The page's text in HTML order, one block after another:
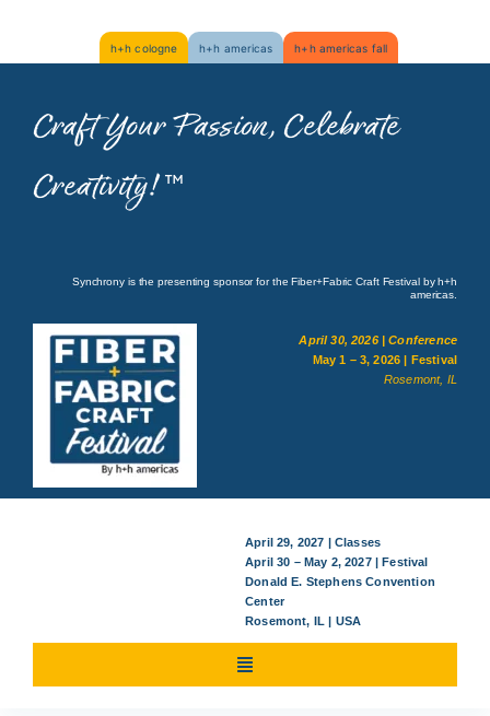
h+h cologne h+h americas h+h americas fall
Craft Your Passion, Celebrate
Creativity!™
Synchrony is the presenting sponsor for the Fiber+Fabric Craft Festival by h+h
americas.
April 30, 2026 | Conference
May 1 – 3, 2026 | Festival
Rosemont, IL
April 29, 2027 | Classes
April 30 – May 2, 2027 | Festival
Donald E. Stephens Convention
Center
Rosemont, IL | USA
Toggle